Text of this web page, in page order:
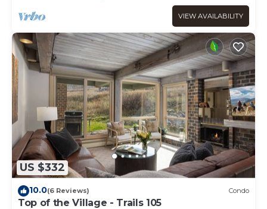
VIEW AVAILABILITY
US $332
10.0(6 Reviews) Condo
Top of the Village - Trails 105